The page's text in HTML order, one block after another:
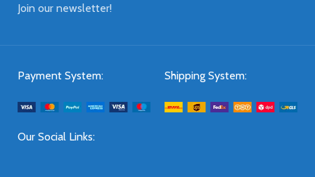
Join our newsletter!
Payment System: Shipping System:
Our Social Links: